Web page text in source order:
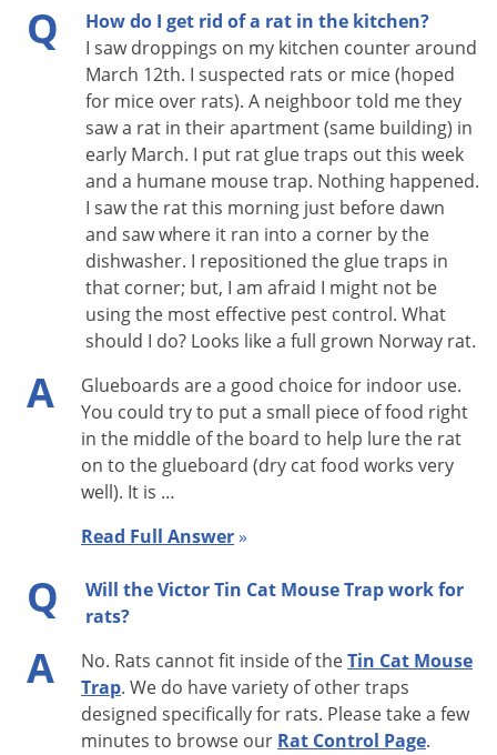
Tin Cat Features:
· No wind up required
· Solid Top is more discreet, so that captured mice cannot be
seen by customers or employees. Aclear lid versionis also
available.
· Fits where other traps won’t—only 1.75 inches high
· Lid opens lengthwise for easier service
· Entry housings can be removed for thorough cleaning
· Reduced alleyway beside housing to eliminate hiding place
· Holds up to 30 mice
· Test holes in entry housing to check catch mechanism
· May be used in FDA and USDA inspected plants
· Service record label packed inside each trap
Q
How do I get rid of a rat in the kitchen?
I saw droppings on my kitchen counter around
March 12th. I suspected rats or mice (hoped
for mice over rats). A neighboor told me they
saw a rat in their apartment (same building) in
early March. I put rat glue traps out this week
and a humane mouse trap. Nothing happened.
I saw the rat this morning just before dawn
and saw where it ran into a corner by the
dishwasher. I repositioned the glue traps in
that corner; but, I am afraid I might not be
using the most effective pest control. What
should I do? Looks like a full grown Norway rat.
A
Glueboards are a good choice for indoor use.
You could try to put a small piece of food right
in the middle of the board to help lure the rat
on to the glueboard (dry cat food works very
well). It is …
Read Full Answer»
Q
Will the Victor Tin Cat Mouse Trap work for
rats?
A No. Rats cannot fit inside of theTin Cat Mouse
Trap. We do have variety of other traps
designed specifically for rats. Please take a few
minutes to browse our Rat Control Page.